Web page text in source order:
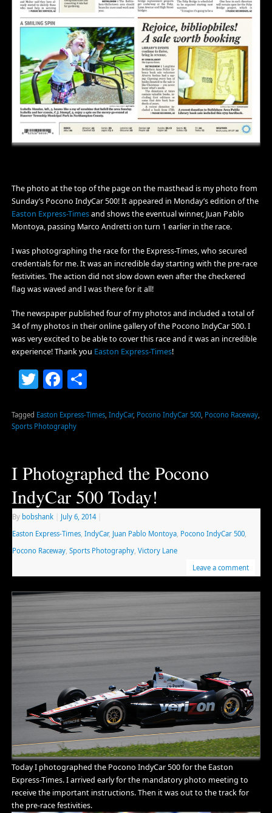
The photo at the top of the page on the masthead is my photo from
Sunday’s Pocono IndyCar 500! It appeared in Monday’s edition of the
Easton Express-Timesand shows the eventual winner, Juan Pablo
Montoya, passing Marco Andretti on turn 1 earlier in the race.
I was photographing the race for the Express-Times, who secured
credentials for me. It was an incredible day starting with the pre-race
festivities. The action did not slow down even after the checkered
flag was waved and I was there for it all!
The newspaper published four of my photos and included a total of
34 of my photos in their online gallery of the Pocono IndyCar 500. I
was very excited to be able to cover this race and it was an incredible
experience! Thank you Easton Express-Times!
TwitterFacebook
Share
Tagged Easton Express-Times, IndyCar, Pocono IndyCar 500, Pocono Raceway,
Sports Photography
I Photographed the Pocono
IndyCar 500 Today!
By bobshank July 6, 2014
Easton Express-Times, IndyCar, Juan Pablo Montoya, Pocono IndyCar 500,
Pocono Raceway, Sports Photography, Victory Lane
Leave a comment
Today I photographed the Pocono IndyCar 500 for the Easton
Express-Times. I arrived early for the mandatory photo meeting to
receive the important instructions. Then it was out to the track for
the pre-race festivities.